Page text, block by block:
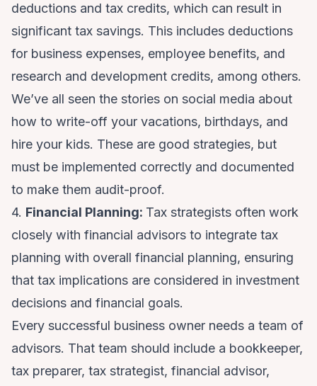
deductions and tax credits, which can result in
significant tax savings. This includes deductions
for business expenses, employee benefits, and
research and development credits, among others.
We’ve all seen the stories on social media about
how to write-off your vacations, birthdays, and
hire your kids. These are good strategies, but
must be implemented correctly and documented
to make them audit-proof.
4. Financial Planning: Tax strategists often work
closely with financial advisors to integrate tax
planning with overall financial planning, ensuring
that tax implications are considered in investment
decisions and financial goals.
Every successful business owner needs a team of
advisors. That team should include a bookkeeper,
tax preparer, tax strategist, financial advisor,